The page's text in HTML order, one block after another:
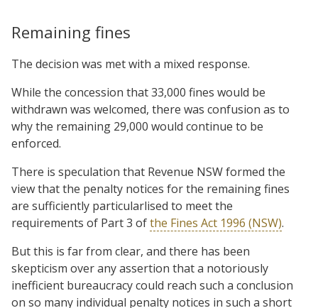
Remaining fines
The decision was met with a mixed response.
While the concession that 33,000 fines would be
withdrawn was welcomed, there was confusion as to
why the remaining 29,000 would continue to be
enforced.
There is speculation that Revenue NSW formed the
view that the penalty notices for the remaining fines
are sufficiently particularlised to meet the
requirements of Part 3 ofthe Fines Act 1996 (NSW).
But this is far from clear, and there has been
skepticism over any assertion that a notoriously
inefficient bureaucracy could reach such a conclusion
on so many individual penalty notices in such a short